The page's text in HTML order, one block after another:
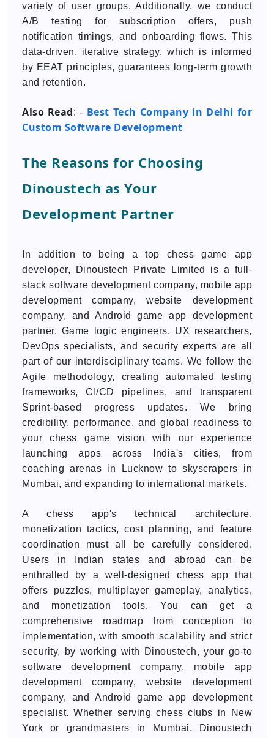
variety of user groups. Additionally, we conduct
A/B testing for subscription offers, push
notification timings, and onboarding flows. This
data-driven, iterative strategy, which is informed
by EEAT principles, guarantees long-term growth
and retention.
Also Read: - Best Tech Company in Delhi for
Custom Software Development
The Reasons for Choosing
Dinoustech as Your
Development Partner
In addition to being a top chess game app
developer, Dinoustech Private Limited is a full-
stack software development company, mobile app
development company, website development
company, and Android game app development
partner. Game logic engineers, UX researchers,
DevOps specialists, and security experts are all
part of our interdisciplinary teams. We follow the
Agile methodology, creating automated testing
frameworks, CI/CD pipelines, and transparent
Sprint-based progress updates. We bring
credibility, performance, and global readiness to
your chess game vision with our experience
launching apps across India's cities, from
coaching arenas in Lucknow to skyscrapers in
Mumbai, and expanding to international markets.
A chess app's technical architecture,
monetization tactics, cost planning, and feature
coordination must all be carefully considered.
Users in Indian states and abroad can be
enthralled by a well-designed chess app that
offers puzzles, multiplayer gameplay, analytics,
and monetization tools. You can get a
comprehensive roadmap from conception to
implementation, with smooth scalability and strict
security, by working with Dinoustech, your go-to
software development company, mobile app
development company, website development
company, and Android game app development
specialist. Whether serving chess clubs in New
York or grandmasters in Mumbai, Dinoustech